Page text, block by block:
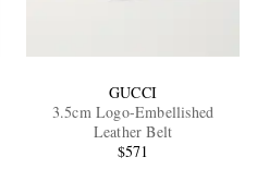
GUCCI
3.5cm Logo-Embellished
Leather Belt
$571